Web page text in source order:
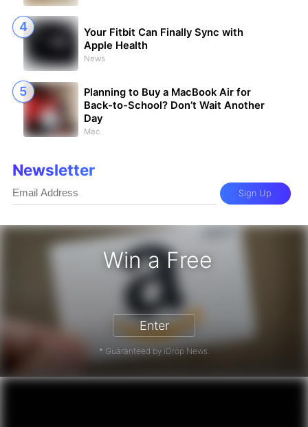
Win a Free
Gift Card - Win a Free
Enter
* Guaranteed by iDrop News.
Your Fitbit Can Finally Sync with
Apple Health
News
Planning to Buy a MacBook Air for
Back-to-School? Don’t Wait Another
Day
Mac
Newsletter
Sign Up